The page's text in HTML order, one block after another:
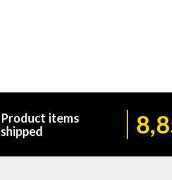
Product items
shipped